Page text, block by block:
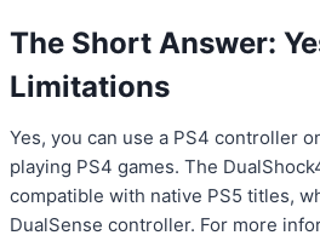
The Short Answer:
Limitations
Yes, you can use a PS4 controller
playing PS4 games. The
compatible with native PS5 titles,
DualSense controller. For more